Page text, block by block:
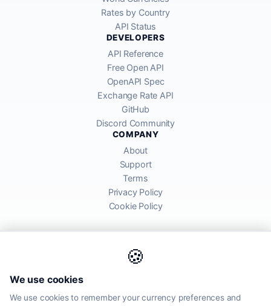
🍪
We use cookies
We use cookies to remember your currency preferences and
Rates by Country
API Status
DEVELOPERS
API Reference
Free Open API
OpenAPI Spec
Exchange Rate API
GitHub
Discord Community
COMPANY
About
Support
Terms
Privacy Policy
Cookie Policy
global financial markets. Rates are for informational purposes and
may differ from actual transfer rates offered by banks and providers.